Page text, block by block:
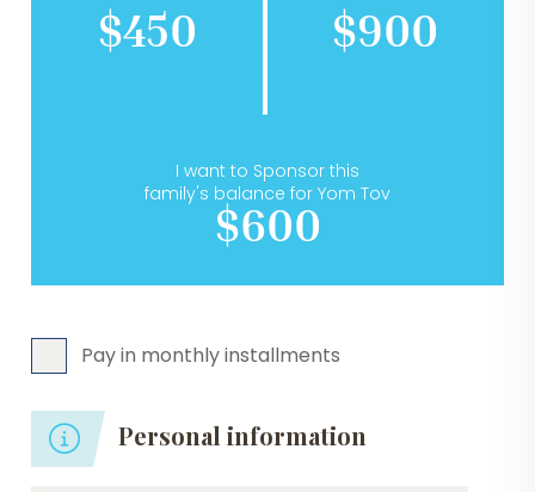
$450 $900
I want to Sponsor this
family's balance for Yom Tov
$600
Pay in monthly installments
Personal information